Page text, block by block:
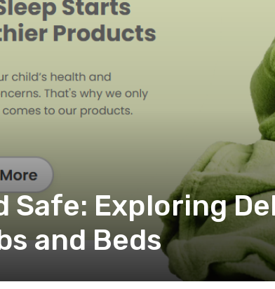
Safe: Exploring
and Beds